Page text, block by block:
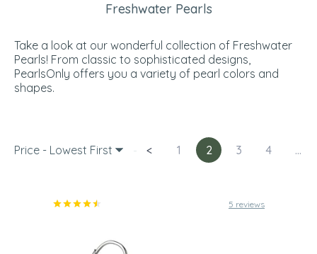
Freshwater Pearls
Take a look at our wonderful collection of Freshwater
Pearls! From classic to sophisticated designs,
PearlsOnly offers you a variety of pearl colors and
shapes.
Price - Lowest First < 1 2 3 4 ...
5 reviews